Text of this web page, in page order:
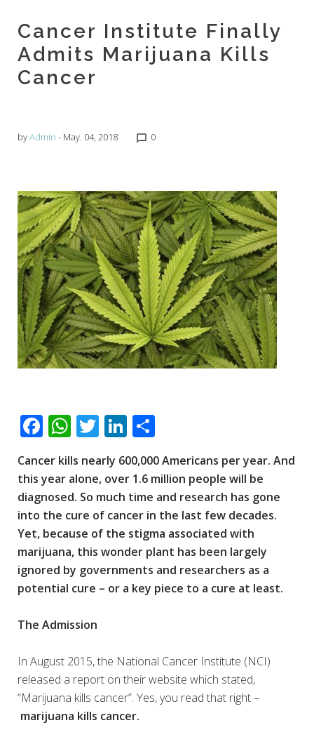
Cancer Institute Finally
Admits Marijuana Kills
Cancer
byAdmin - May. 04, 2018 chat_bubble_outline 0
F
ac
e
b
o
o
k
W
h
at
s
A
p
p
T
wi
tt
er
Li
n
k
e
dI
n
h
ar
e
Cancer kills nearly 600,000 Americans per year. And
this year alone, over 1.6 million people will be
diagnosed. So much time and research has gone
into the cure of cancer in the last few decades.
Yet, because of the stigma associated with
marijuana, this wonder plant has been largely
ignored by governments and researchers as a
potential cure – or a key piece to a cure at least.
The Admission
In August 2015, the National Cancer Institute (NCI)
released a report on their website which stated,
“Marijuana kills cancer”. Yes, you read that right –
marijuana kills cancer.